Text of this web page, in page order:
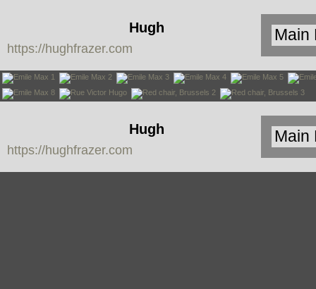
Hugh
Frazer
https://hughfrazer.com
Hugh
Frazer
https://hughfrazer.com